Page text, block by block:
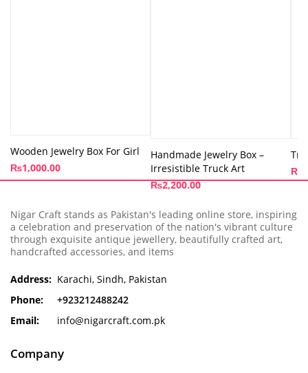
Wooden Jewelry Box For Girl
₨1,000.00
Handmade Jewelry Box –
Irresistible Truck Art
₨2,200.00
₨
Nigar Craft stands as Pakistan's leading online store, inspiring
a celebration and preservation of the nation's vibrant culture
through exquisite antique jewellery, beautifully crafted art,
handcrafted accessories, and items
Address: Karachi, Sindh, Pakistan
Phone:
+923212488242
Email:
info@nigarcraft.com.pk
Company